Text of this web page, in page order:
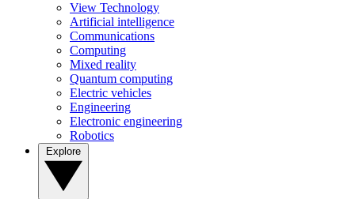
View Technology
Artificial intelligence
Communications
Computing
Mixed reality
Quantum computing
Electric vehicles
Engineering
Electronic engineering
Robotics